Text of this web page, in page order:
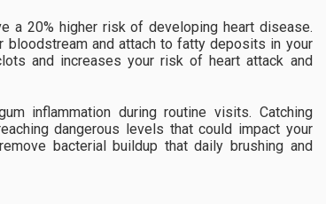
a 20% higher risk of developing heart disease.
bloodstream and attach to fatty deposits in your
and increases your risk of heart attack and
inflammation during routine visits. Catching
dangerous levels that could impact your
bacterial buildup that daily brushing and